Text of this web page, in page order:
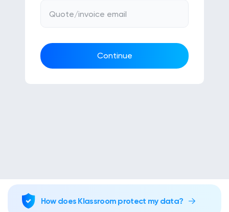
Request a quote
Quote/invoice email
Continue
How does Klassroom protect my data?